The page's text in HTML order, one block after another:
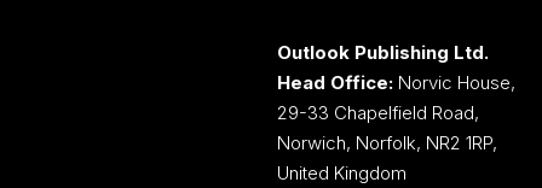
Outlook Publishing Ltd.
Head Office: Norvic House,
29-33 Chapelfield Road,
Norwich, Norfolk, NR2 1RP,
United Kingdom